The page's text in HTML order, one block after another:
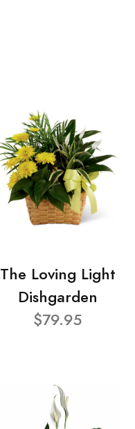
The Loving Light
Dishgarden
$79.95